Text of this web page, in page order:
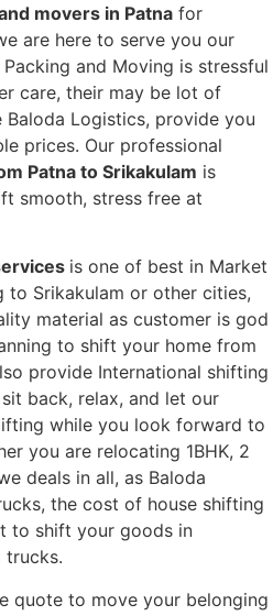
movers in Patna for
are here to serve you our
and Moving is stressful
care, their may be lot of
Logistics, provide you
prices. Our professional
Patna to Srikakulam is
smooth, stress free at
is one of best in Market
to Srikakulam or other cities,
material as customer is god
to shift your home from
provide International shifting
back, relax, and let our
while you look forward to
you are relocating 1BHK, 2
deals in all, as Baloda
the cost of house shifting
to shift your goods in
trucks.
quote to move your belonging